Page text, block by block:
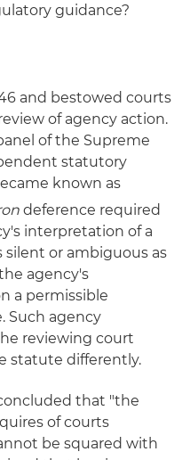
guidance?
and bestowed courts
of agency action.
of the Supreme
statutory
known as
deference required
interpretation of a
or ambiguous as
agency's
a permissible
Such agency
reviewing court
statute differently.
that "the
of courts
be squared with